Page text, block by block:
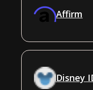
Affirm
Disney